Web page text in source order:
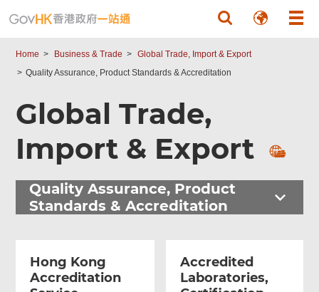
Home Business & Trade
Global Trade, Import & Export
Quality Assurance, Product Standards & Accreditation
Global Trade,
Import & Export
Quality Assurance, Product
Standards & Accreditation
Hong Kong
Accreditation
Accredited
Laboratories,